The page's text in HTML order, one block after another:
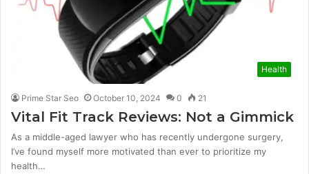
Health
Prime Star Seo October 10, 2024 0 21
Vital Fit Track Reviews: Not a Gimmick
As a middle-aged lawyer who has recently undergone surgery,
I’ve found myself more motivated than ever to prioritize my
health…